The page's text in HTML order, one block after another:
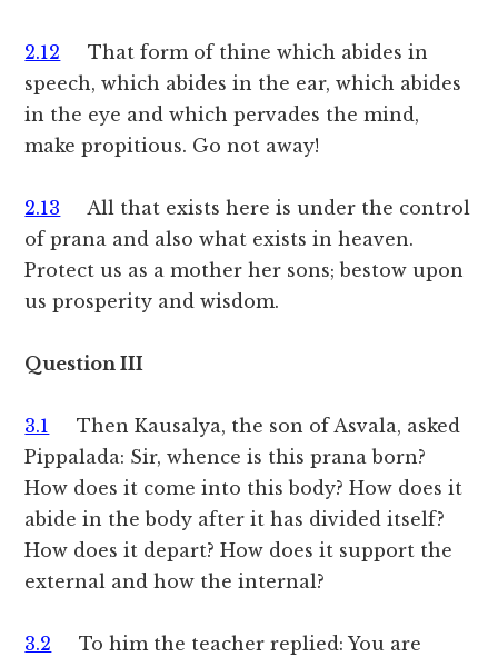
2.12 That form of thine which abides in
speech, which abides in the ear, which abides
in the eye and which pervades the mind,
make propitious. Go not away!
2.13 All that exists here is under the control
of prana and also what exists in heaven.
Protect us as a mother her sons; bestow upon
us prosperity and wisdom.
Question III
3.1 Then Kausalya, the son of Asvala, asked
Pippalada: Sir, whence is this prana born?
How does it come into this body? How does it
abide in the body after it has divided itself?
How does it depart? How does it support the
external and how the internal?
3.2 To him the teacher replied: You are